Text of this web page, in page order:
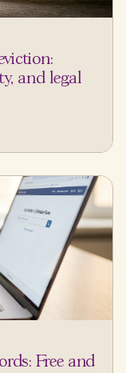
and legal
Free and